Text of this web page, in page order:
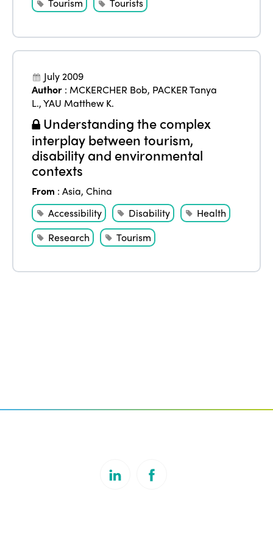
July 2009
Author : MCKERCHER Bob, PACKER Tanya
L.,YAU Matthew K.
Understanding the complex
interplay between tourism,
disability and environmental
contexts
From :Asia,China
Accessibility
Disability
Health
Research
Tourism
Edition 2023
Edition 2022
Join us